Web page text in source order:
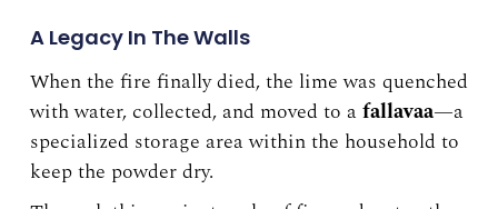
A Legacy In The Walls
When the fire finally died, the lime was quenched
with water, collected, and moved to a fallavaa—a
specialized storage area within the household to
keep the powder dry.